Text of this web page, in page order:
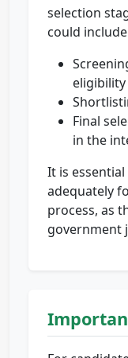
selection
could
Final
in the
It is
adequately
process, as
government